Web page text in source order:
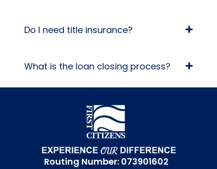
Do I need title insurance?
What is the loan closing process?
Routing Number: 073901602